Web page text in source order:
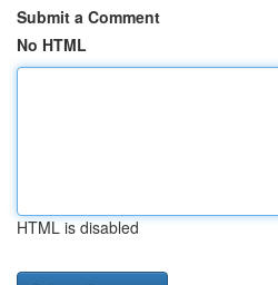
Submit a Comment
No HTML
HTML is disabled